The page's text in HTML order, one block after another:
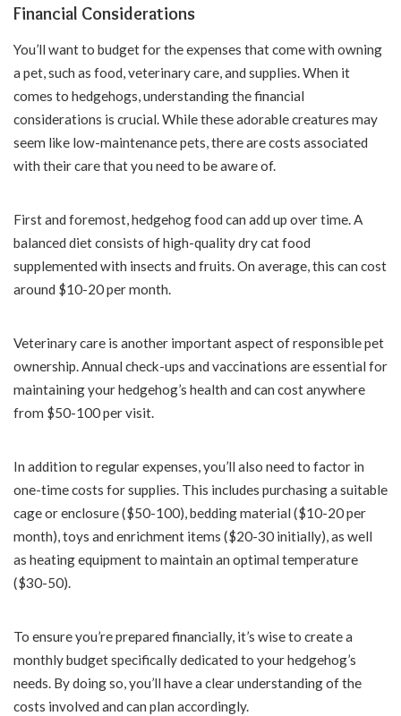
Financial Considerations
You’ll want to budget for the expenses that come with owning
a pet, such as food, veterinary care, and supplies. When it
comes to hedgehogs, understanding the financial
considerations is crucial. While these adorable creatures may
seem like low-maintenance pets, there are costs associated
with their care that you need to be aware of.
First and foremost, hedgehog food can add up over time. A
balanced diet consists of high-quality dry cat food
supplemented with insects and fruits. On average, this can cost
around $10-20 per month.
Veterinary care is another important aspect of responsible pet
ownership. Annual check-ups and vaccinations are essential for
maintaining your hedgehog’s health and can cost anywhere
from $50-100 per visit.
In addition to regular expenses, you’ll also need to factor in
one-time costs for supplies. This includes purchasing a suitable
cage or enclosure ($50-100), bedding material ($10-20 per
month), toys and enrichment items ($20-30 initially), as well
as heating equipment to maintain an optimal temperature
($30-50).
To ensure you’re prepared financially, it’s wise to create a
monthly budget specifically dedicated to your hedgehog’s
needs. By doing so, you’ll have a clear understanding of the
costs involved and can plan accordingly.